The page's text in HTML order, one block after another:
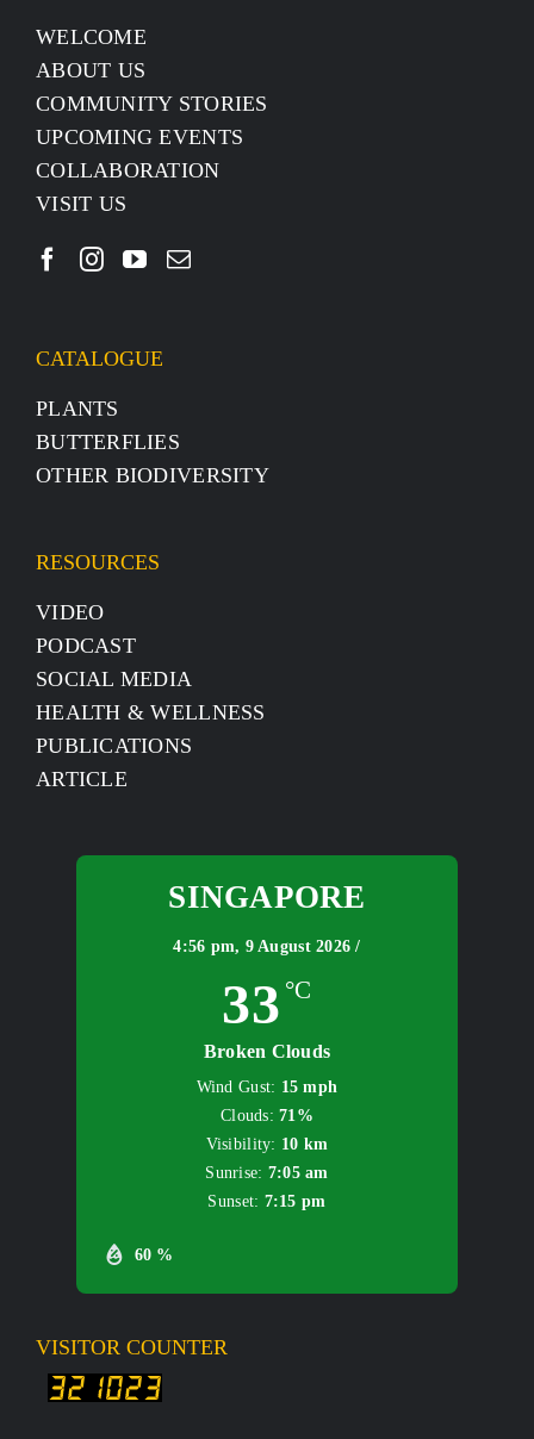
WELCOME
ABOUT US
COMMUNITY STORIES
UPCOMING EVENTS
COLLABORATION
VISIT US
CATALOGUE
PLANTS
BUTTERFLIES
OTHER BIODIVERSITY
RESOURCES
VIDEO
PODCAST
SOCIAL MEDIA
HEALTH & WELLNESS
PUBLICATIONS
ARTICLE
SINGAPORE
4:56 pm, 9 August 2026 /
33 °C
Broken Clouds
60 %
Wind Gust: 15 mph
Clouds: 71%
Visibility: 10 km
Sunrise: 7:05 am
Sunset: 7:15 pm
VISITOR COUNTER